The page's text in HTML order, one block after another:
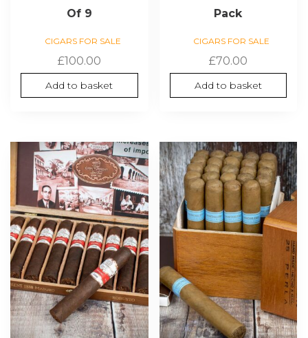
Of 9
CIGARS FOR SALE
£100.00
Add to basket
Pack
CIGARS FOR SALE
£70.00
Add to basket